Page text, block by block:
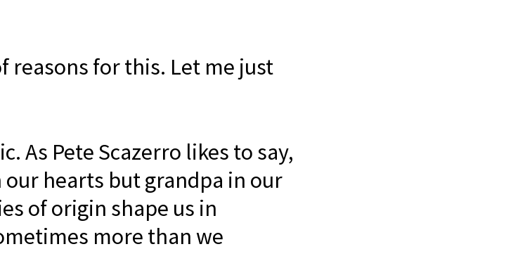
reasons for this. Let me just
As Pete Scazerro likes to say,
our hearts but grandpa in our
of origin shape us in
more than we